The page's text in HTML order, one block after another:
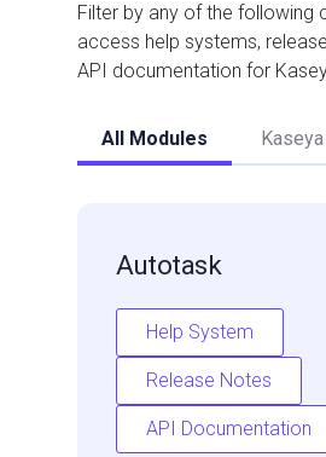
Filter by any of the following
access help systems,
API documentation for
All Modules
Autotask
Help System
Release Notes
API Documentation